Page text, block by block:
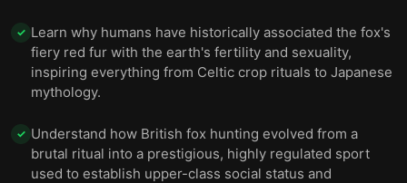
✓ Learn why humans have historically associated the fox's
fiery red fur with the earth's fertility and sexuality,
inspiring everything from Celtic crop rituals to Japanese
mythology.
✓ Understand how British fox hunting evolved from a
brutal ritual into a prestigious, highly regulated sport
used to establish upper-class social status and